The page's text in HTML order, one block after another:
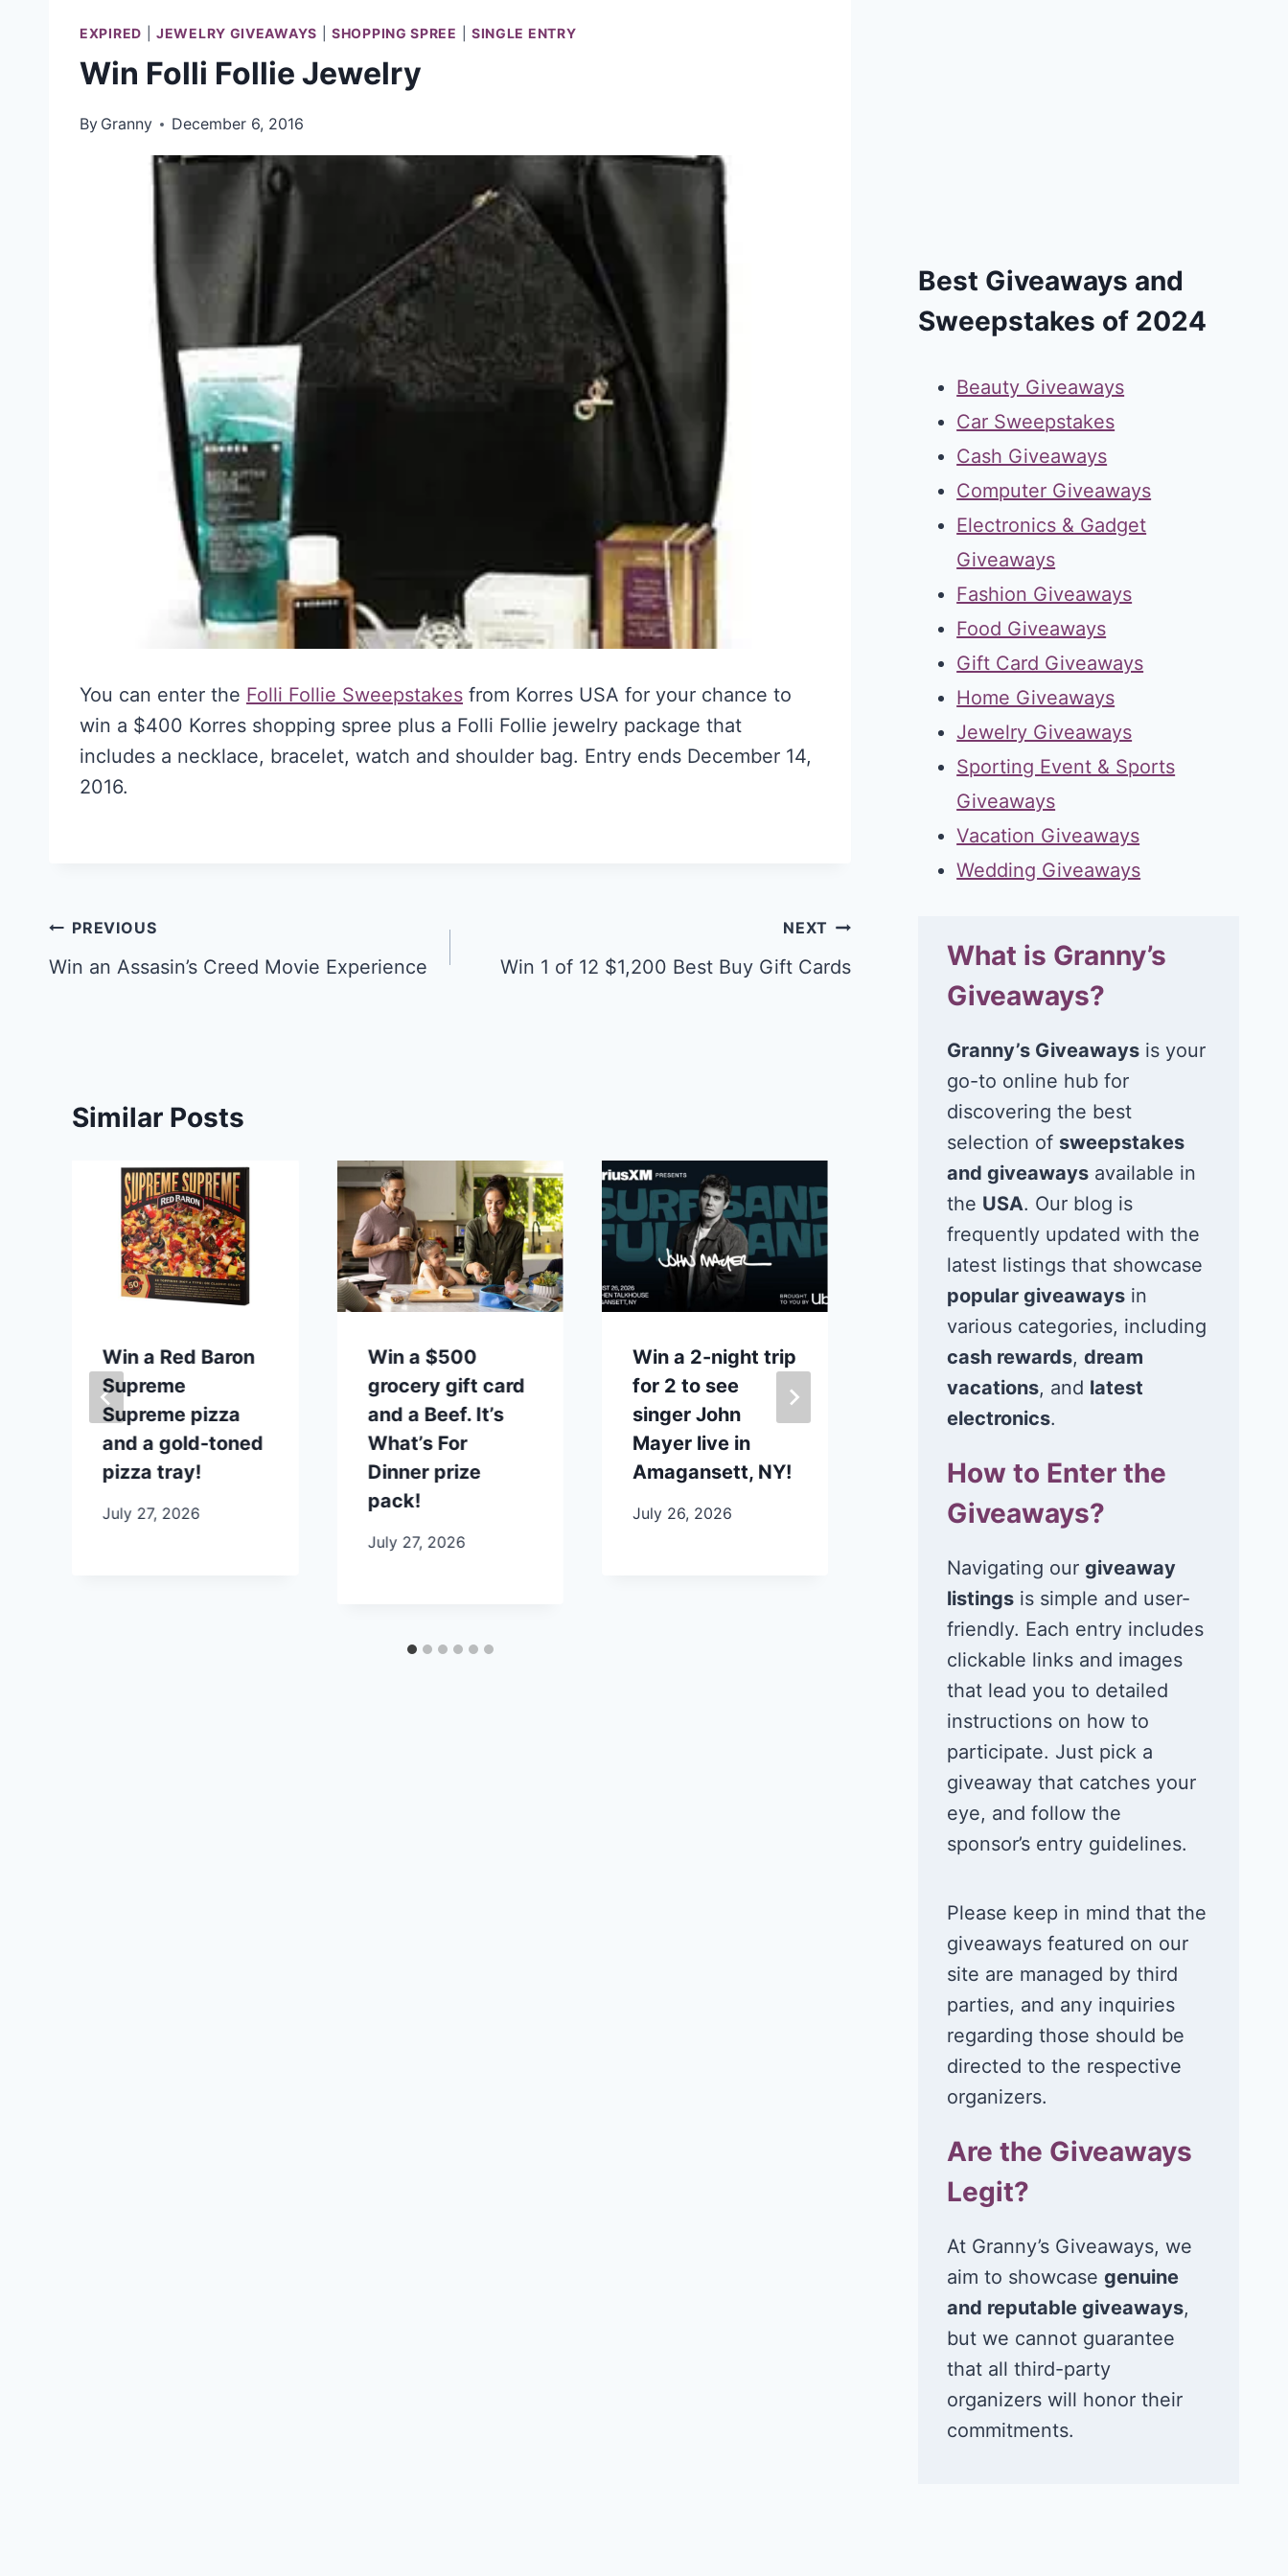
EXPIRED |JEWELRY GIVEAWAYS |SHOPPING SPREE SINGLE ENTRY
Win Folli Follie Jewelry
By Granny December 6, 2016
You can enter the Folli Follie Sweepstakes from Korres USA for your chance to
win a $400 Korres shopping spree plus a Folli Follie jewelry package that
includes a necklace, bracelet, watch and shoulder bag. Entry ends December 14,
2016.
Post
navigation
PREVIOUS
Win an Assasin’s Creed Movie Experience
NEXT
Win 1 of 12 $1,200 Best Buy Gift Cards
Similar Posts
Win a Red Baron
Supreme
Supreme pizza
and a gold-toned
pizza tray!
July 27, 2026
Win a $500
grocery gift card
and a Beef. It’s
What’s For
Dinner prize
pack!
July 27, 2026
Win a 2-night trip
for 2 to see
singer John
Mayer live in
Amagansett, NY!
July 26, 2026
Win a 1-year
supply of
Tillamook ice
July 26, 2026 July 24, 2026
Best Giveaways and
Sweepstakes of 2024
Beauty Giveaways
Car Sweepstakes
Cash Giveaways
Computer Giveaways
Electronics & Gadget
Giveaways
Fashion Giveaways
Food Giveaways
Gift Card Giveaways
Home Giveaways
Jewelry Giveaways
Sporting Event & Sports
Giveaways
Vacation Giveaways
Wedding Giveaways
What is Granny’s
Giveaways?
Granny’s Giveaways is your
go-to online hub for
discovering the best
selection of sweepstakes
and giveaways available in
the USA. Our blog is
frequently updated with the
latest listings that showcase
popular giveaways in
various categories, including
cash rewards,dream
vacations, and latest
electronics.
How to Enter the
Giveaways?
Navigating ourgiveaway
listings is simple and user-
friendly. Each entry includes
clickable links and images
that lead you to detailed
instructions on how to
participate. Just pick a
giveaway that catches your
eye, and follow the
sponsor’s entry guidelines.
Please keep in mind that the
giveaways featured on our
site are managed by third
parties, and any inquiries
regarding those should be
directed to the respective
organizers.
Are the Giveaways
Legit?
At Granny’s Giveaways, we
aim to showcasegenuine
and reputable giveaways,
but we cannot guarantee
that all third-party
organizers will honor their
commitments.